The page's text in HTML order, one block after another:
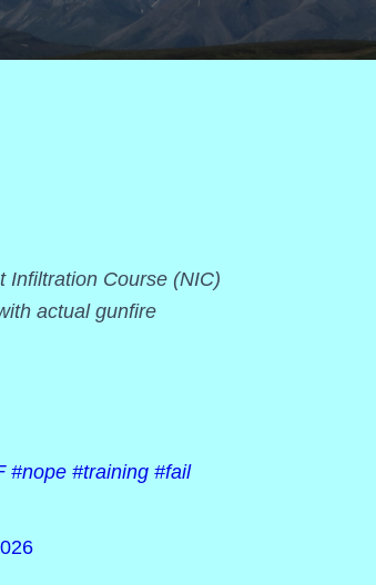
Infiltration Course (NIC)
actual gunfire
#nope #training #fail